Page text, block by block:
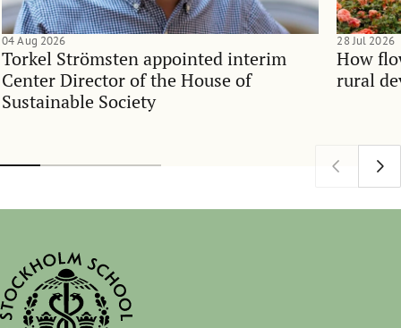
Torkel Strömsten appointed interim
Center Director of the House of
Sustainable Society
04 Aug 2026
How
rural
28 Jul 2026